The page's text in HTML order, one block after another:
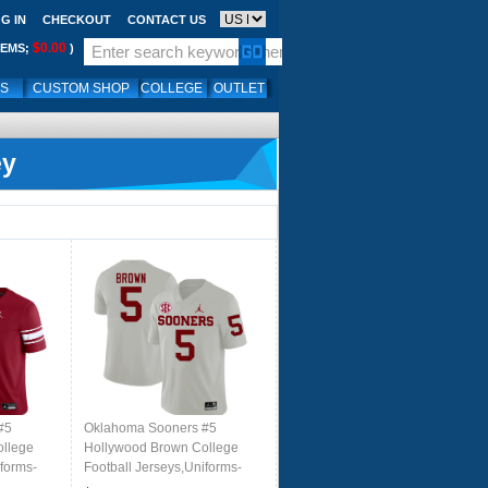
IN CHECKOUT CONTACT US
$0.00 )
CUSTOM SHOP COLLEGE OUTLET
Oklahoma Sooners #5
Hollywood Brown College
Football Jerseys,Uniforms-